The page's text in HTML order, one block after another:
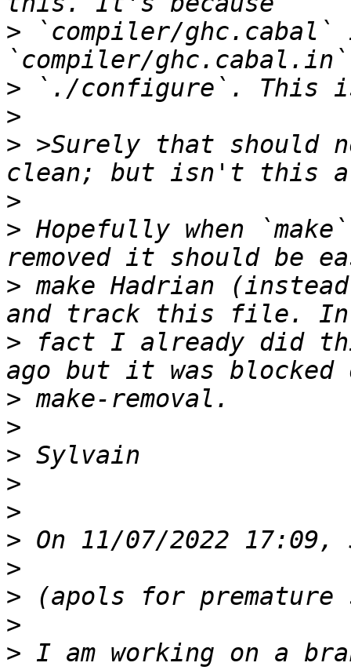
> `compiler/ghc.cabal`
>
>
> >Surely that should
>
> Hopefully when
> make Hadrian
> fact I already did
>
>
>
>
>
>
>
>
>
> I am working on a